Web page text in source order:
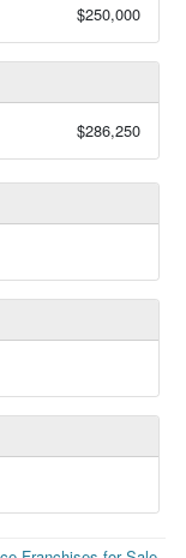
$250,000
$286,250